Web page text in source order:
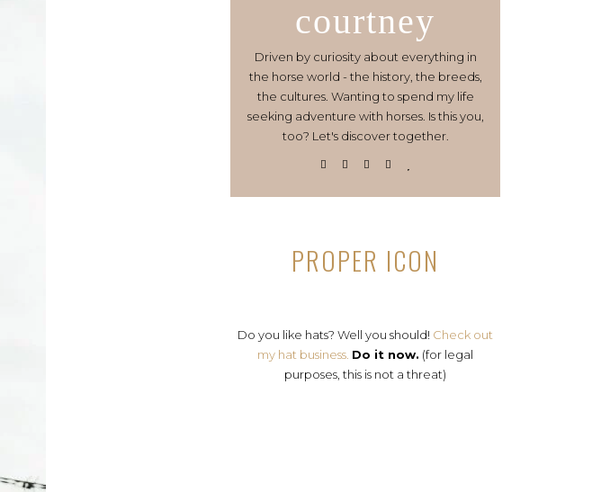
courtney
Driven by curiosity about everything in
the horse world - the history, the breeds,
the cultures. Wanting to spend my life
seeking adventure with horses. Is this you,
too? Let's discover together.
PROPER ICON
Do you like hats? Well you should! Check out
my hat business. Do it now. (for legal
purposes, this is not a threat)